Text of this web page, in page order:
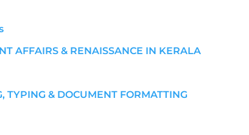
AFFAIRS & RENAISSANCE IN KERALA
TYPING & DOCUMENT FORMATTING